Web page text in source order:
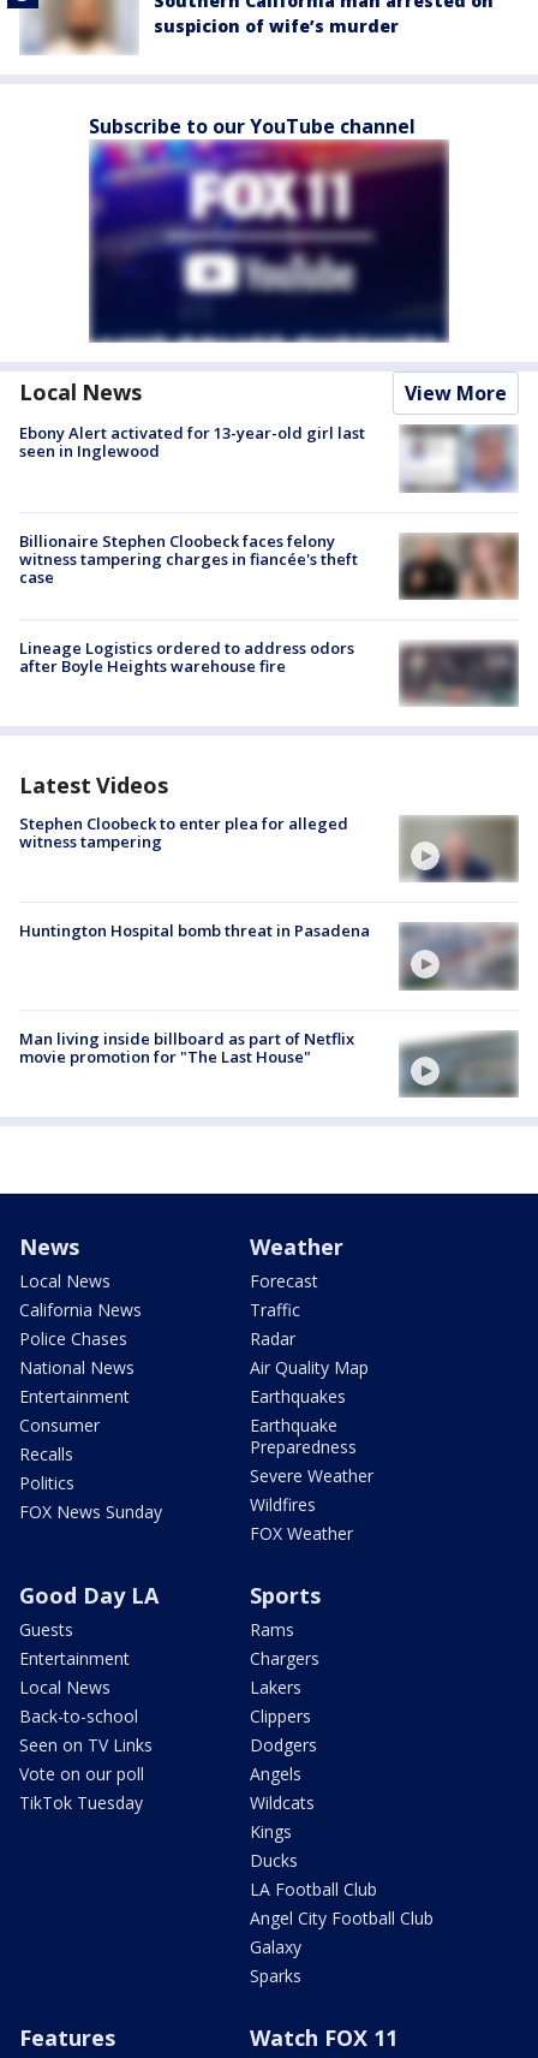
suspicion of wife’s murder
Subscribe to our YouTube channel
Local News View More
Ebony Alert activated for 13-year-old girl last
seen in Inglewood
Billionaire Stephen Cloobeck faces felony
witness tampering charges in fiancée's theft
case
Lineage Logistics ordered to address odors
after Boyle Heights warehouse fire
Latest Videos
Stephen Cloobeck to enter plea for alleged
witness tampering
Huntington Hospital bomb threat in Pasadena
Man living inside billboard as part of Netflix
movie promotion for "The Last House"
News
Local News
California News
Police Chases
National News
Entertainment
Consumer
Recalls
Politics
FOX News Sunday
Weather
Forecast
Traffic
Radar
Air Quality Map
Earthquakes
Earthquake
Preparedness
Severe Weather
Wildfires
FOX Weather
Good Day LA
Guests
Entertainment
Local News
Back-to-school
Seen on TV Links
Vote on our poll
TikTok Tuesday
Sports
Rams
Chargers
Lakers
Clippers
Dodgers
Angels
Wildcats
Kings
Ducks
LA Football Club
Angel City Football Club
Galaxy
Sparks
Features Watch FOX 11